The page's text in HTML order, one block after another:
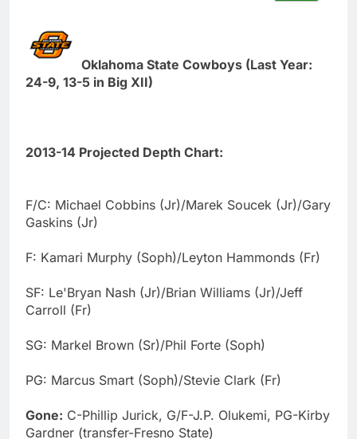
Oklahoma State Cowboys (Last Year:
24-9, 13-5 in Big XII)
2013-14 Projected Depth Chart:
F/C: Michael Cobbins (Jr)/Marek Soucek (Jr)/Gary
Gaskins (Jr)
F: Kamari Murphy (Soph)/Leyton Hammonds (Fr)
SF: Le'Bryan Nash (Jr)/Brian Williams (Jr)/Jeff
Carroll (Fr)
SG: Markel Brown (Sr)/Phil Forte (Soph)
PG: Marcus Smart (Soph)/Stevie Clark (Fr)
Gone: C-Phillip Jurick, G/F-J.P. Olukemi, PG-Kirby
Gardner (transfer-Fresno State)